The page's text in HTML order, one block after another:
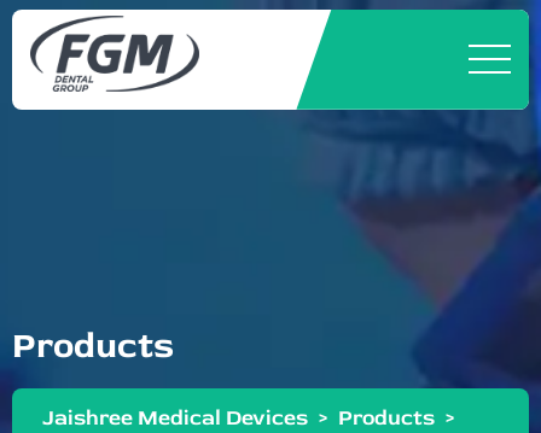
Products
Jaishree Medical Devices > Products >